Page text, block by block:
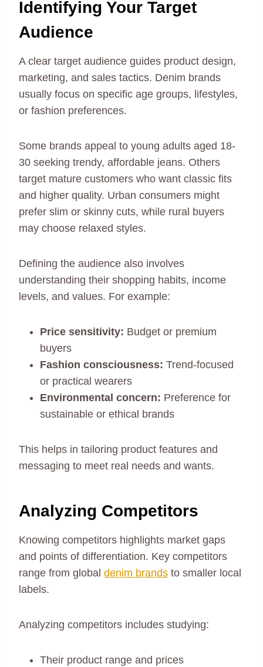
Identifying Your Target
Audience
A clear target audience guides product design,
marketing, and sales tactics. Denim brands
usually focus on specific age groups, lifestyles,
or fashion preferences.
Some brands appeal to young adults aged 18-
30 seeking trendy, affordable jeans. Others
target mature customers who want classic fits
and higher quality. Urban consumers might
prefer slim or skinny cuts, while rural buyers
may choose relaxed styles.
Defining the audience also involves
understanding their shopping habits, income
levels, and values. For example:
Price sensitivity: Budget or premium
buyers
Fashion consciousness: Trend-focused
or practical wearers
Environmental concern: Preference for
sustainable or ethical brands
This helps in tailoring product features and
messaging to meet real needs and wants.
Analyzing Competitors
Knowing competitors highlights market gaps
and points of differentiation. Key competitors
range from global denim brands to smaller local
labels.
Analyzing competitors includes studying:
Their product range and prices